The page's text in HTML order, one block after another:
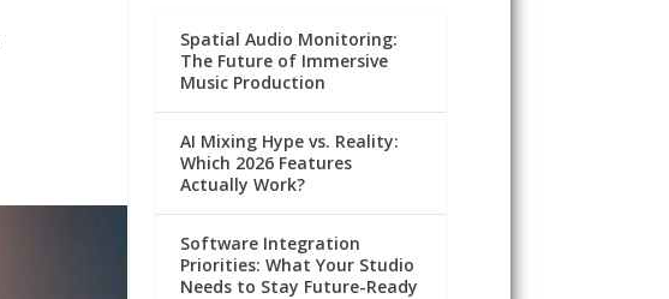
Spatial Audio Monitoring:
The Future of Immersive
Music Production
AI Mixing Hype vs. Reality:
Which 2026 Features
Actually Work?
Software Integration
Priorities: What Your Studio
Needs to Stay Future-Ready